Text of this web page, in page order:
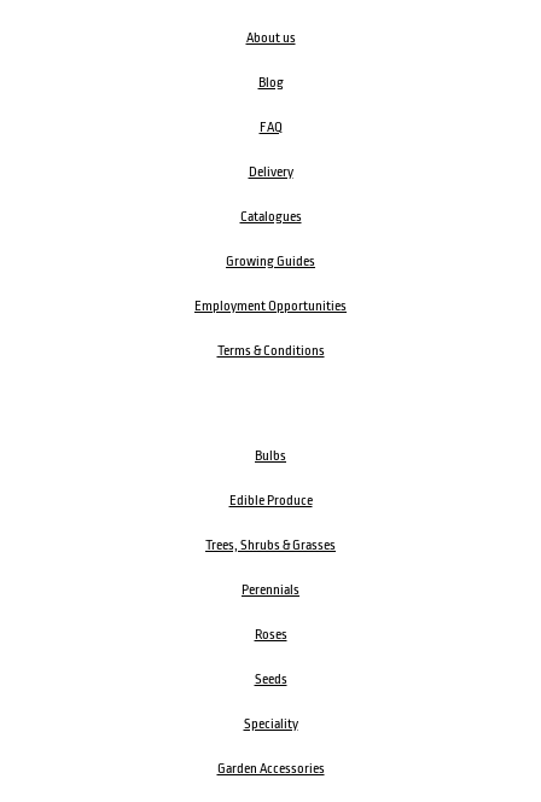
About us
Blog
FAQ
Delivery
Catalogues
Growing Guides
Employment Opportunities
Terms & Conditions
Bulbs
Edible Produce
Trees, Shrubs & Grasses
Perennials
Roses
Seeds
Speciality
Garden Accessories